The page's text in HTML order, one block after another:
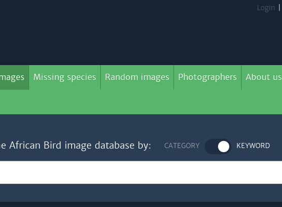
Login
Missing species Random images Photographers About us
African Bird image database by: CATEGORY KEYWORD